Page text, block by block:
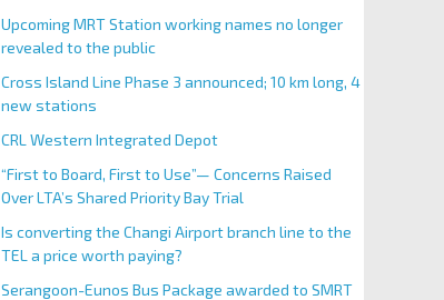
Upcoming MRT Station working names no longer
revealed to the public
Cross Island Line Phase 3 announced; 10 km long, 4
new stations
CRL Western Integrated Depot
“First to Board, First to Use”— Concerns Raised
Over LTA’s Shared Priority Bay Trial
Is converting the Changi Airport branch line to the
TEL a price worth paying?
Serangoon-Eunos Bus Package awarded to SMRT